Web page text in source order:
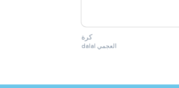
كرة
dalal العجمي